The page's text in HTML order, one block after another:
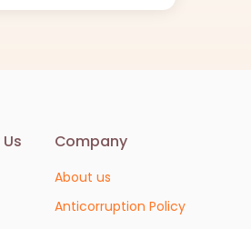
Company
About us
Anticorruption Policy